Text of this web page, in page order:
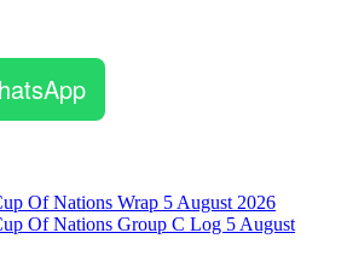
Of Nations Wrap 5 August 2026
Of Nations Group C Log 5 August